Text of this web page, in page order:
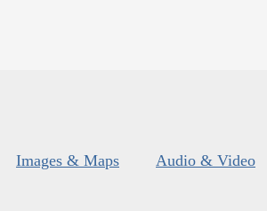
Images & Maps Audio & Video